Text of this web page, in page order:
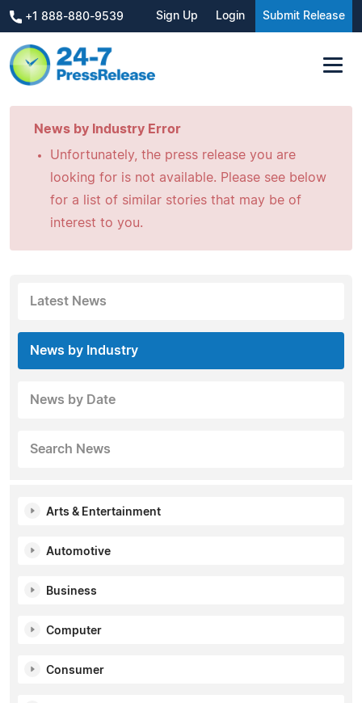
+1 888-880-9539 Sign Up Login Submit Release
News by Industry Error
Unfortunately, the press release you are
looking for is not available. Please see below
for a list of similar stories that may be of
interest to you.
Latest News
News by Industry
News by Date
Search News
Arts & Entertainment
Automotive
Business
Computer
Consumer